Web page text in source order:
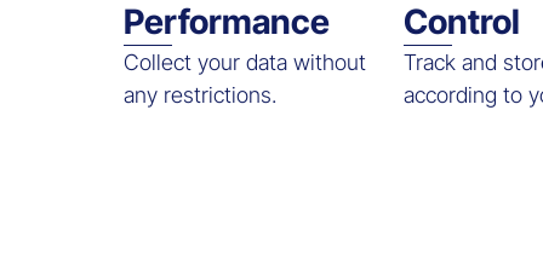
Performance
Collect your data without
any restrictions.
Control
Track and
according to